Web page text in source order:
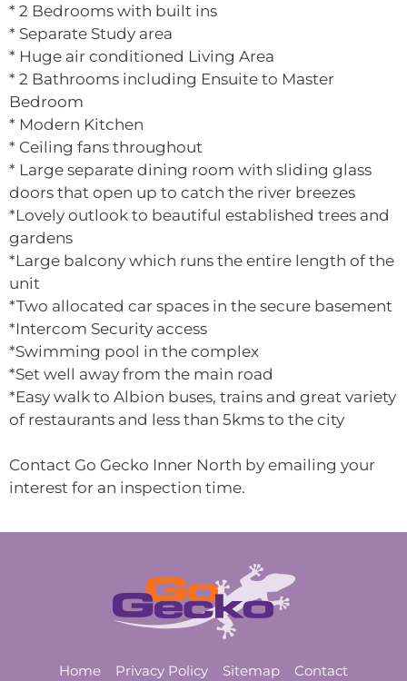
* 2 Bedrooms with built ins
* Separate Study area
* Huge air conditioned Living Area
* 2 Bathrooms including Ensuite to Master
Bedroom
* Modern Kitchen
* Ceiling fans throughout
* Large separate dining room with sliding glass
doors that open up to catch the river breezes
*Lovely outlook to beautiful established trees and
gardens
*Large balcony which runs the entire length of the
unit
*Two allocated car spaces in the secure basement
*Intercom Security access
*Swimming pool in the complex
*Set well away from the main road
*Easy walk to Albion buses, trains and great variety
of restaurants and less than 5kms to the city
Contact Go Gecko Inner North by emailing your
interest for an inspection time.
Home Privacy Policy Sitemap Contact